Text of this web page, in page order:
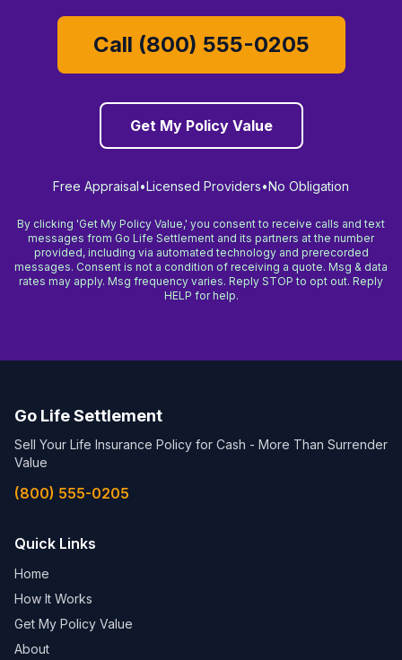
Call (800) 555-0205
Get My Policy Value
Free Appraisal•Licensed Providers•No Obligation
By clicking 'Get My Policy Value,' you consent to receive calls and text
messages from Go Life Settlement and its partners at the number
provided, including via automated technology and prerecorded
messages. Consent is not a condition of receiving a quote. Msg & data
rates may apply. Msg frequency varies. Reply STOP to opt out. Reply
HELP for help.
Go Life Settlement
Sell Your Life Insurance Policy for Cash - More Than Surrender
Value
(800) 555-0205
Quick Links
Home
How It Works
Get My Policy Value
About